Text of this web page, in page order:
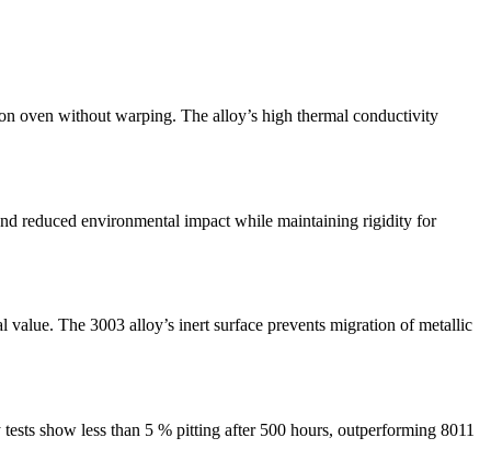
oven without warping. The alloy’s high thermal conductivity
reduced environmental impact while maintaining rigidity for
The 3003 alloy’s inert surface prevents migration of metallic
show less than 5 % pitting after 500 hours, outperforming 8011